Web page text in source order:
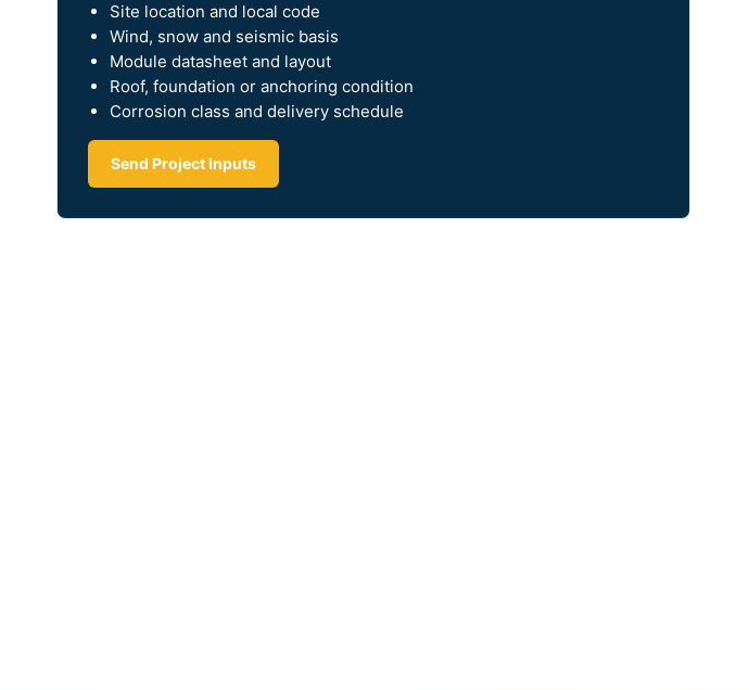
Site location and local code
Wind, snow and seismic basis
Module datasheet and layout
Roof, foundation or anchoring condition
Corrosion class and delivery schedule
Send Project Inputs